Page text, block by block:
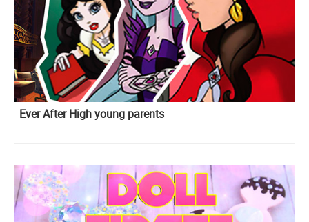
Ever After High young parents